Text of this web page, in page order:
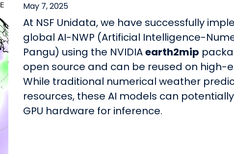
May 7, 2025
At NSF Unidata, we have successfully
global AI-NWP (Artificial Intelligence-
Pangu) using the NVIDIAearth2mip
open source and can be reused on high-
While traditional numerical weather
resources, these AI models can
GPU hardware for inference.